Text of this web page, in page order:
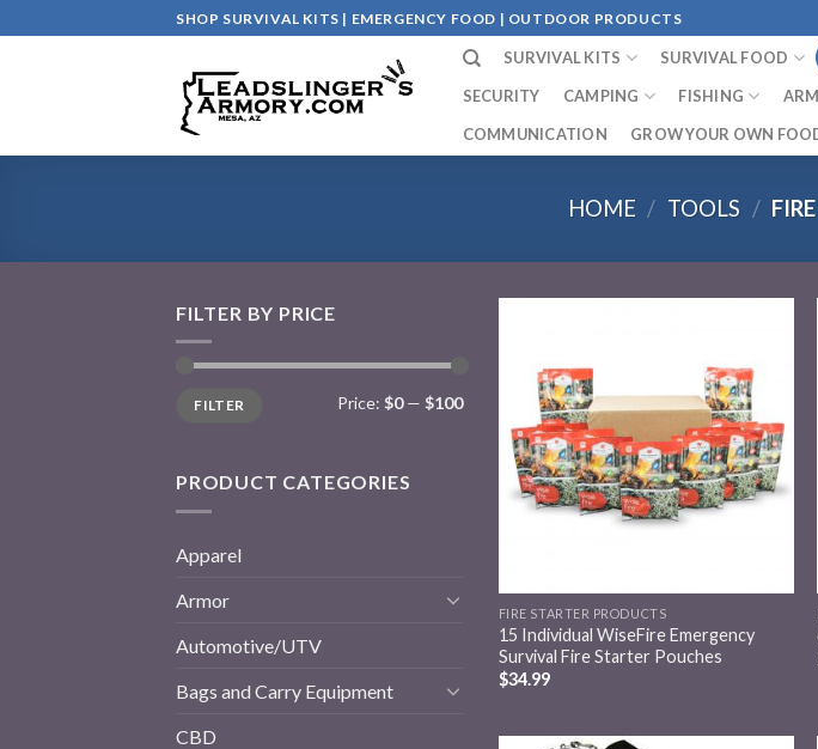
to
SHOP SURVIVAL KITS | EMERGENCY FOOD | OUTDOOR PRODUCTS
SURVIVAL KITS SURVIVAL FOOD
SECURITY
CAMPING FISHING
COMMUNICATION
GROW YOUR OWN
HOME / TOOLS /
FILTER BY PRICE
FILTER Price: $0— $100
PRODUCT CATEGORIES
Apparel
Armor
Automotive/UTV
Bags and Carry Equipment
CBD
wishlist
FIRE STARTER PRODUCTS
15 Individual WiseFire Emergency
Survival Fire Starter Pouches
$34.99